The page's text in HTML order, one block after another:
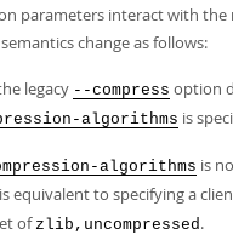
parameters interact with the
change as follows:
legacy --compress option
algorithms is
algorithms is
is equivalent to specifying a
of zlib,uncompressed.